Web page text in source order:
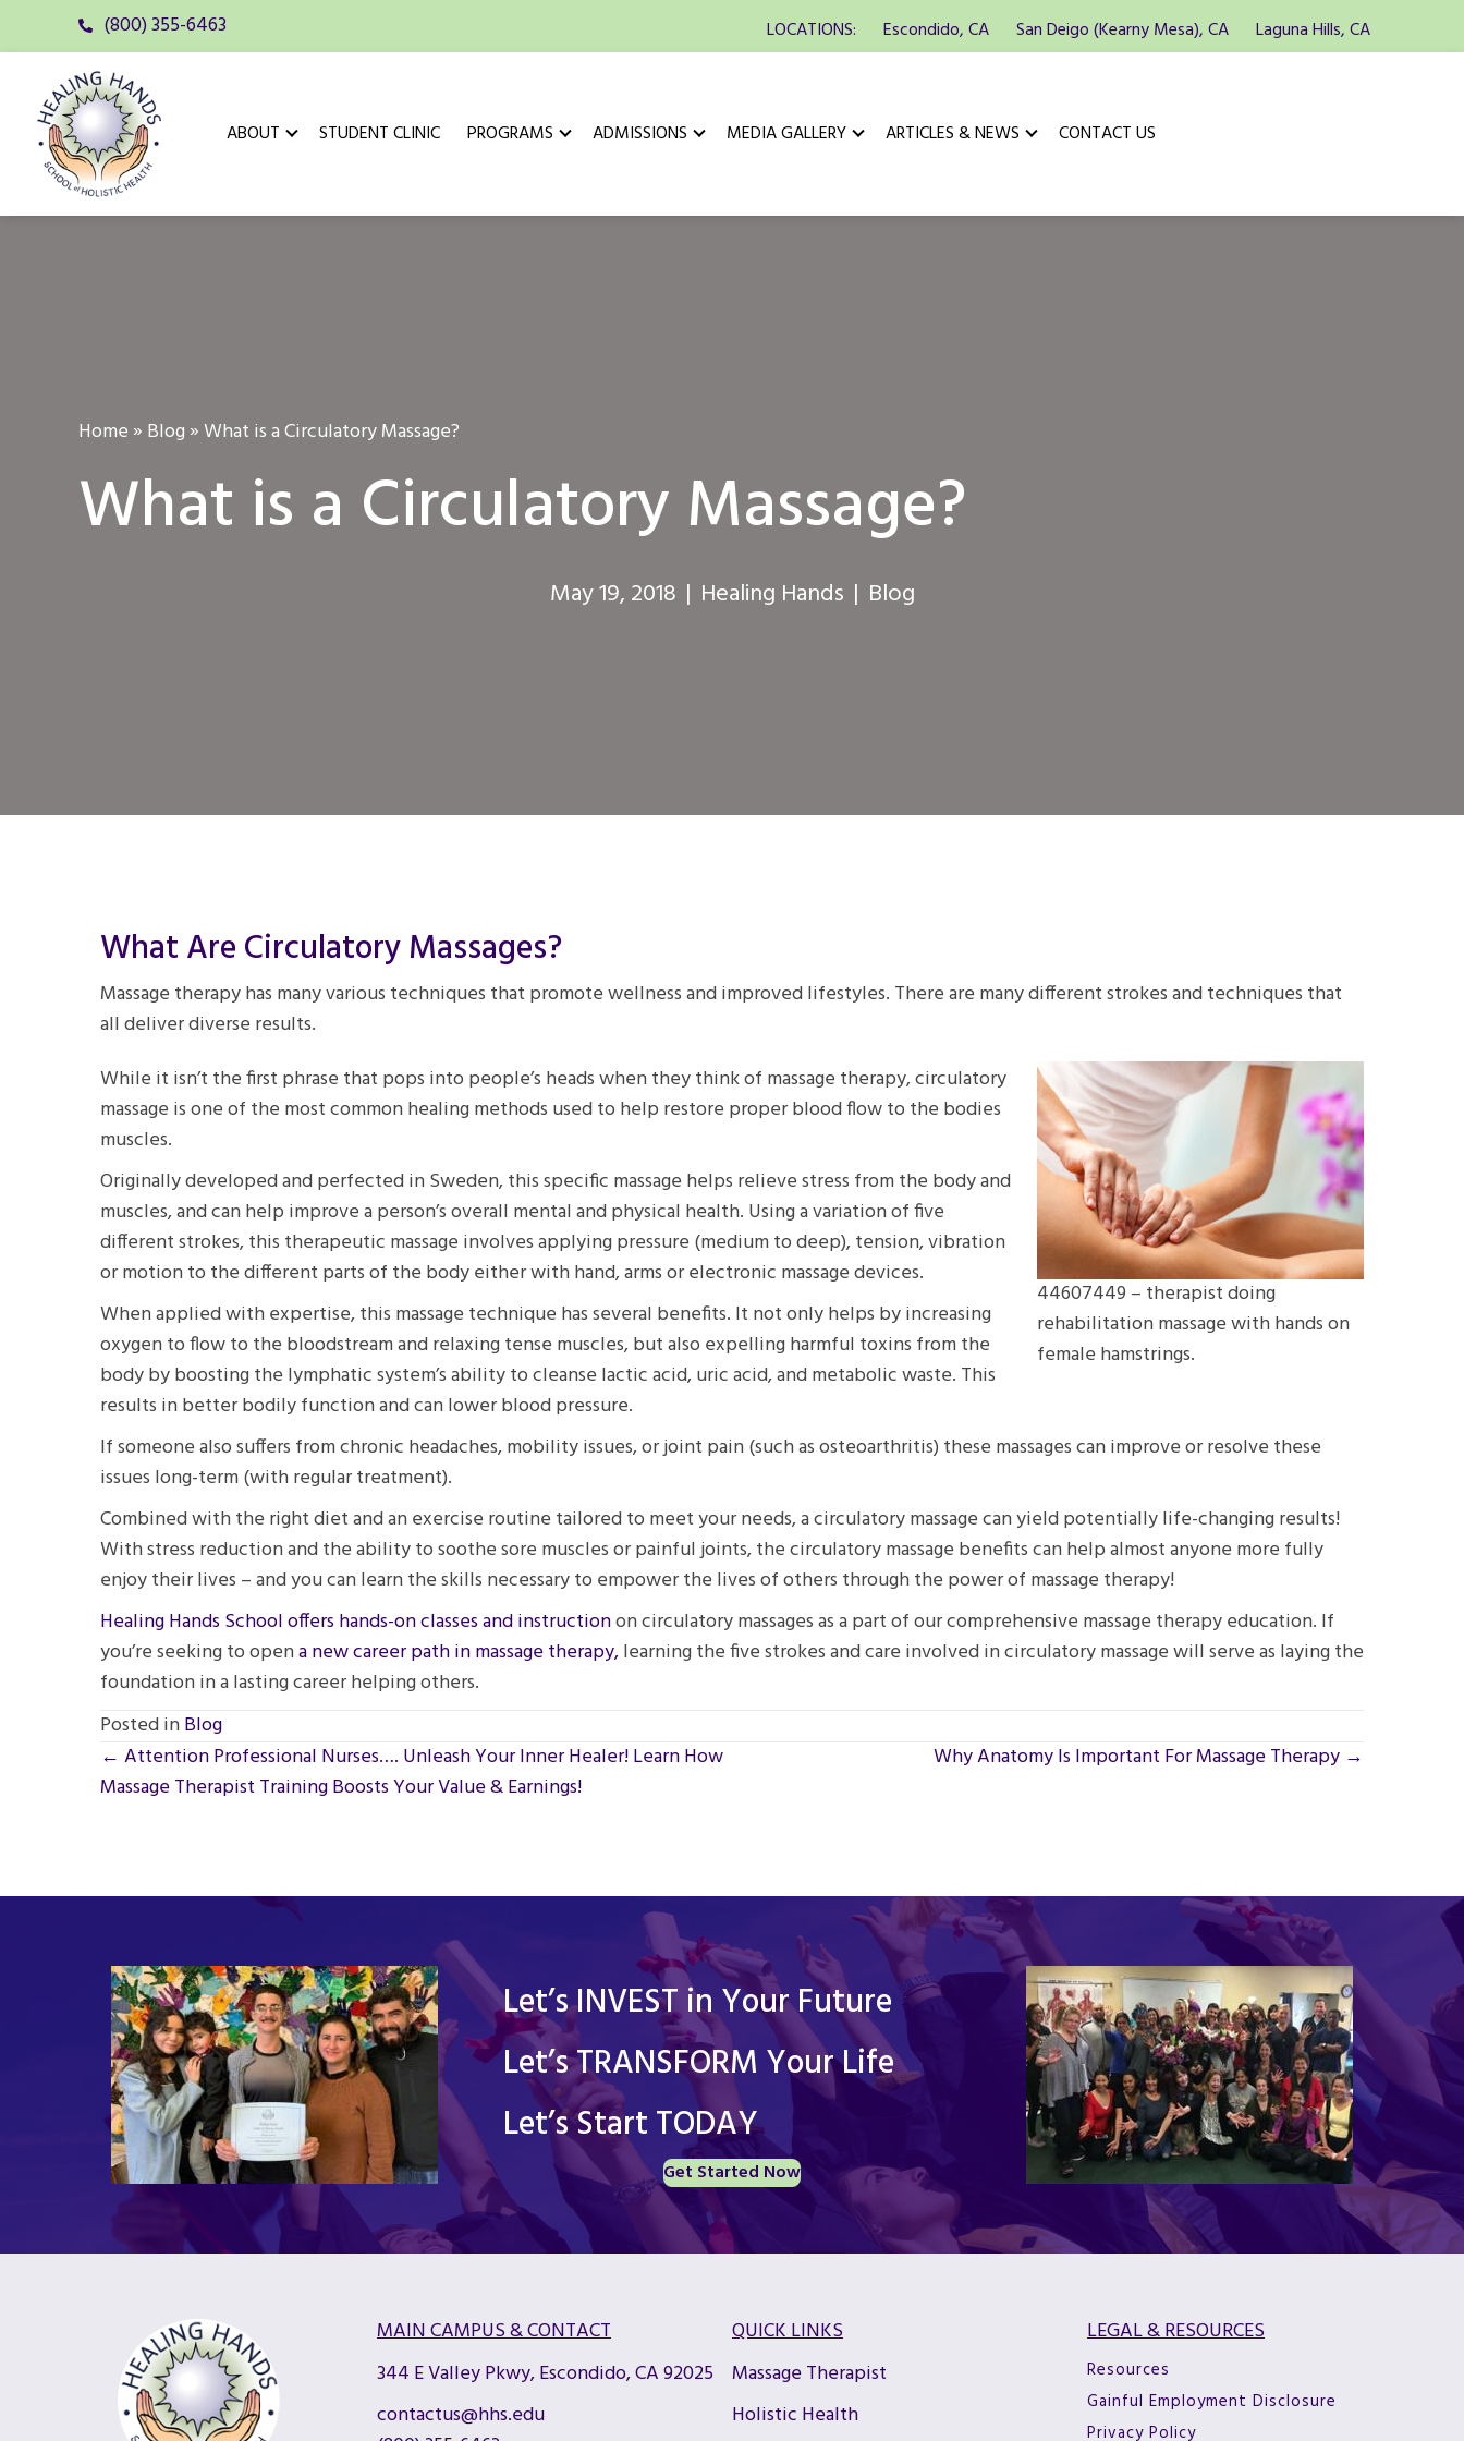
(800) 355-6463 LOCATIONS: Escondido, CA San Deigo (Kearny Mesa), CA Laguna Hills, CA
ABOUT STUDENT CLINIC PROGRAMS ADMISSIONS MEDIA GALLERY ARTICLES & NEWS CONTACT US
Home » Blog »What is a Circulatory Massage?
What is a Circulatory Massage?
May 19, 2018 | Healing Hands | Blog
What Are Circulatory Massages?
Massage therapy has many various techniques that promote wellness and improved lifestyles. There are many different strokes and techniques that
all deliver diverse results.
44607449 – therapist doing
rehabilitation massage with hands on
female hamstrings.
While it isn’t the first phrase that pops into people’s heads when they think of massage therapy, circulatory
massage is one of the most common healing methods used to help restore proper blood flow to the bodies
muscles.
Originally developed and perfected in Sweden, this specific massage helps relieve stress from the body and
muscles, and can help improve a person’s overall mental and physical health. Using a variation of five
different strokes, this therapeutic massage involves applying pressure (medium to deep), tension, vibration
or motion to the different parts of the body either with hand, arms or electronic massage devices.
When applied with expertise, this massage technique has several benefits. It not only helps by increasing
oxygen to flow to the bloodstream and relaxing tense muscles, but also expelling harmful toxins from the
body by boosting the lymphatic system’s ability to cleanse lactic acid, uric acid, and metabolic waste. This
results in better bodily function and can lower blood pressure.
If someone also suffers from chronic headaches, mobility issues, or joint pain (such as osteoarthritis) these massages can improve or resolve these
issues long-term (with regular treatment).
Combined with the right diet and an exercise routine tailored to meet your needs, a circulatory massage can yield potentially life-changing results!
With stress reduction and the ability to soothe sore muscles or painful joints, the circulatory massage benefits can help almost anyone more fully
enjoy their lives – and you can learn the skills necessary to empower the lives of others through the power of massage therapy!
Healing Hands School offers hands-on classes and instructionon circulatory massages as a part of our comprehensive massage therapy education. If
you’re seeking to opena new career path in massage therapy,learning the five strokes and care involved in circulatory massage will serve as laying the
foundation in a lasting career helping others.
Posted inBlog
Posts
navigation
← Attention Professional Nurses…. Unleash Your Inner Healer! Learn How
Massage Therapist Training Boosts Your Value & Earnings!
Why Anatomy Is Important For Massage Therapy →
Let’s INVEST in Your Future
Let’s TRANSFORM Your Life
Let’s Start TODAY
Get Started Now
MAIN CAMPUS & CONTACT
344 E Valley Pkwy, Escondido, CA 92025
contactus@hhs.edu
QUICK LINKS
Massage Therapist
Holistic Health
LEGAL & RESOURCES
Resources
Gainful Employment Disclosure
Privacy Policy